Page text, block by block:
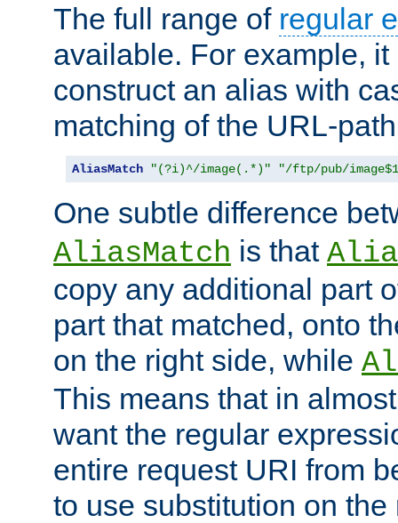
The full range of regular
available. For example,
construct an alias with
matching of the URL-
AliasMatch "(?i)^/image(.*)" "/ftp/pub/
One subtle difference
AliasMatch is that
copy any additional part
part that matched, onto
on the right side, while
This means that in
want the regular
entire request URI from
to use substitution on the